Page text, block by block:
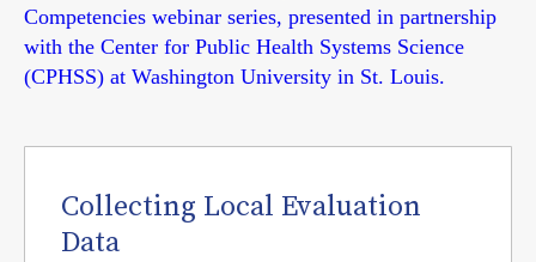
Competencies webinar series, presented in partnership
with the Center for Public Health Systems Science
(CPHSS) at Washington University in St. Louis.
Collecting Local Evaluation
Data